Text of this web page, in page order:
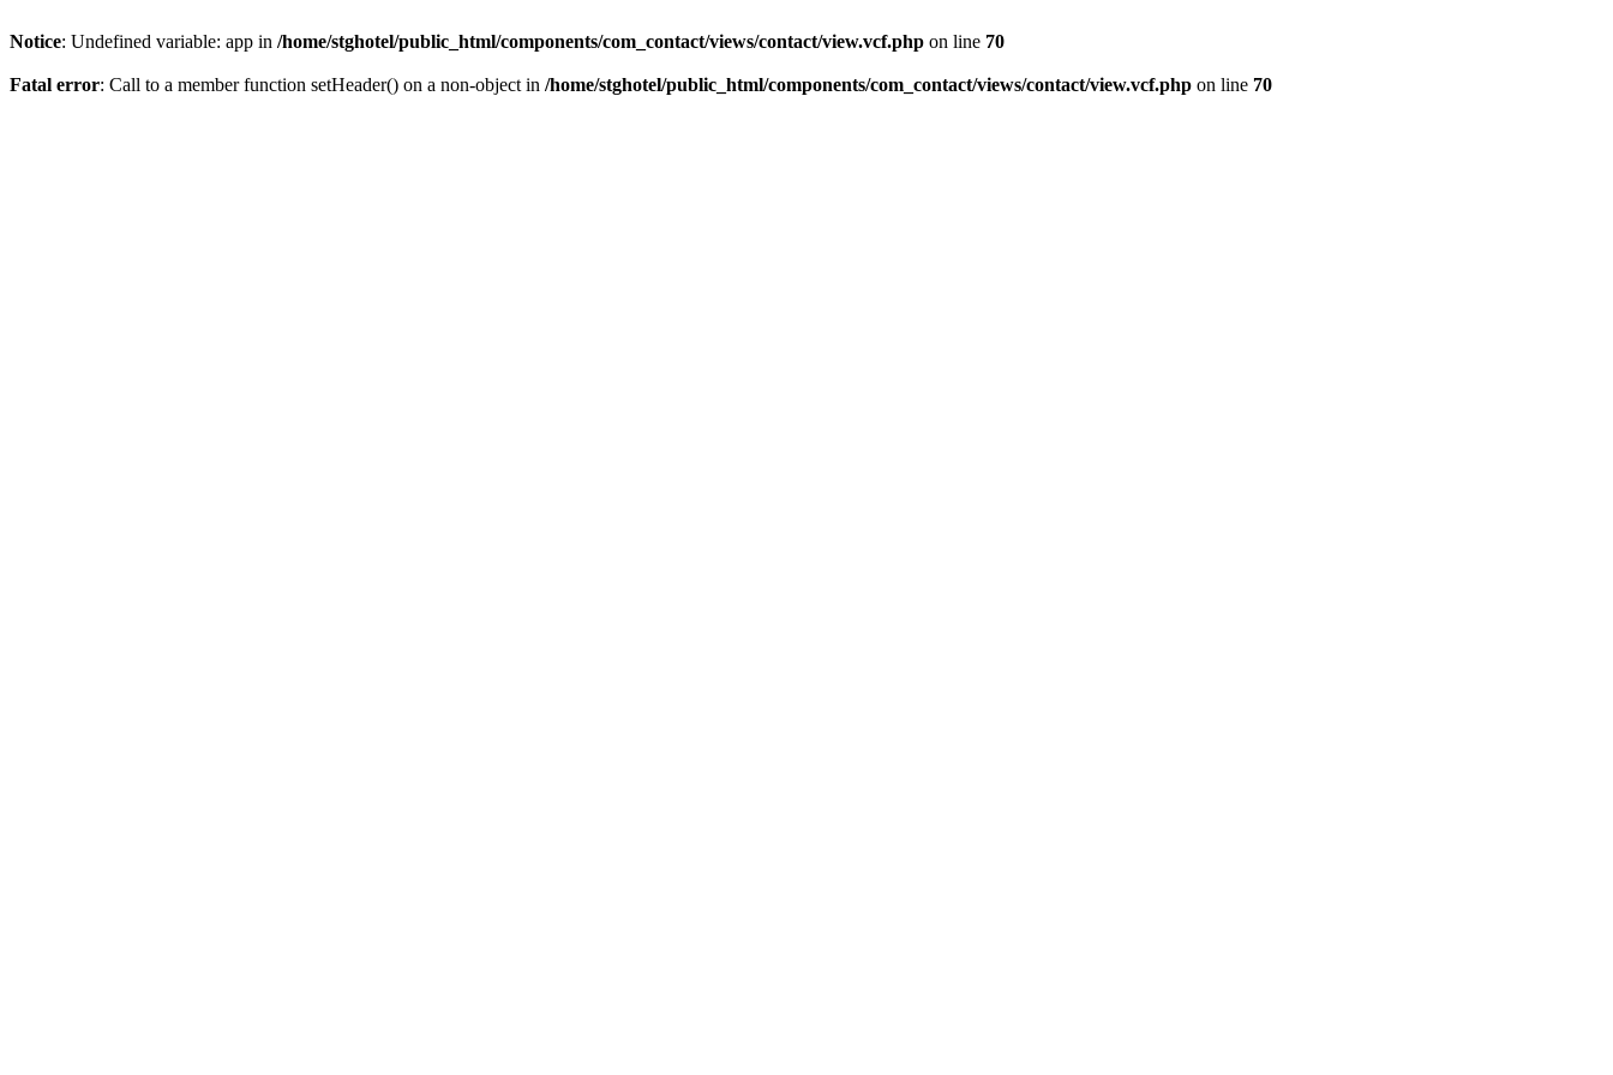
Notice: Undefined variable: app in /home/stghotel/public_html/components/com_contact/views/contact/view.vcf.php on line 70
Fatal error: Call to a member function setHeader() on a non-object in /home/stghotel/public_html/components/com_contact/views/contact/view.vcf.php on line 70